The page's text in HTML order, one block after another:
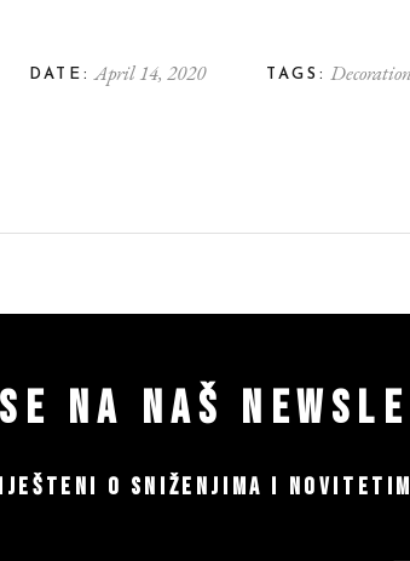
DATE: April 14, 2020 TAGS:
NA NAŠ
O SNIŽENJIMA I